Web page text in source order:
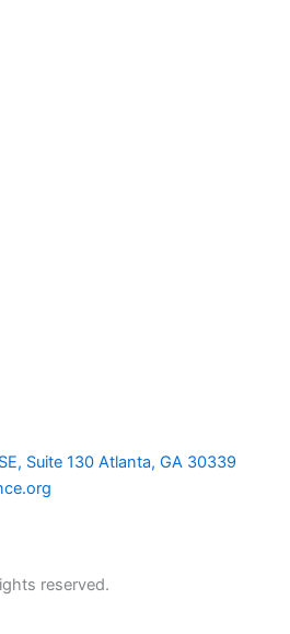
Suite 130 Atlanta, GA 30339
reserved.